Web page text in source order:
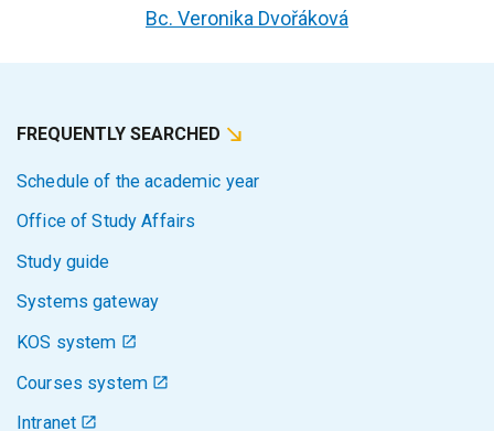
Bc. Veronika Dvořáková
FREQUENTLY SEARCHED
Schedule of the academic year
Office of Study Affairs
Study guide
Systems gateway
KOS system
Courses system
Intranet